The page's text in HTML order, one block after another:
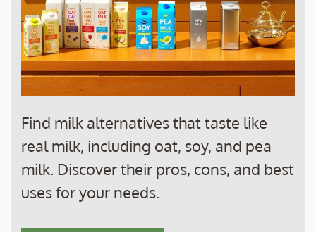
Find milk alternatives that taste like
real milk, including oat, soy, and pea
milk. Discover their pros, cons, and best
uses for your needs.